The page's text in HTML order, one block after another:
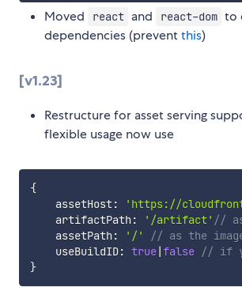
Moved react and react-dom to
dependencies (preventthis)
[v1.23]
Restructure for asset serving
flexible usage now use
{
    assetHost
: 'https://
    artifactPath
: '/artifact' //
    assetPath
: '/'
// as the
    useBuildID
: true|false // if
}